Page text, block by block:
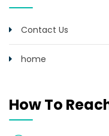
Contact Us
home
How To